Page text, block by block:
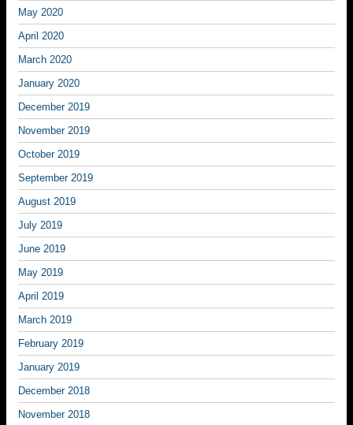
May 2020
April 2020
March 2020
January 2020
December 2019
November 2019
October 2019
September 2019
August 2019
July 2019
June 2019
May 2019
April 2019
March 2019
February 2019
January 2019
December 2018
November 2018